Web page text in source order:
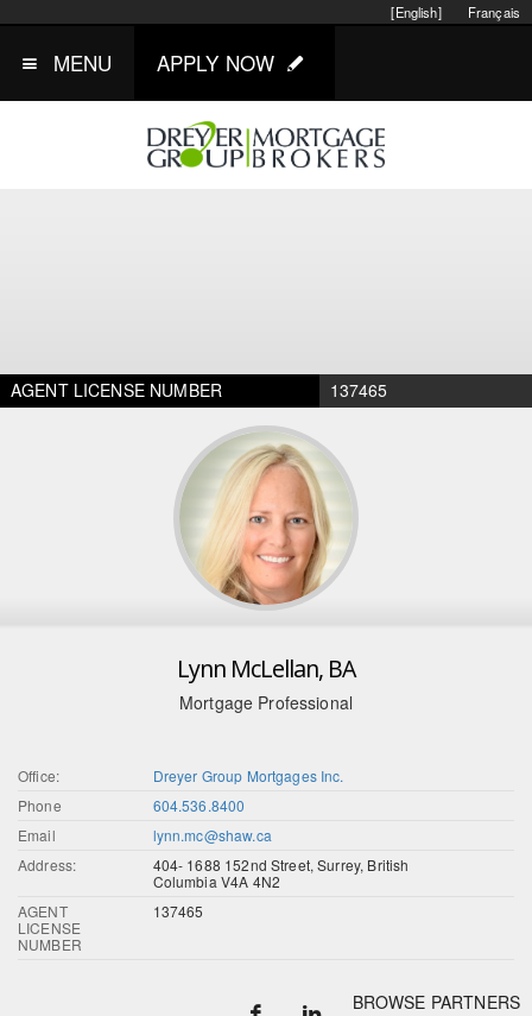
Français
[English]
MENU APPLY NOW
AGENT LICENSE NUMBER 137465
Lynn McLellan, BA
Mortgage Professional
Office:
Dreyer Group Mortgages Inc.
Phone
604.536.8400
Email
lynn.mc@shaw.ca
Address:
404- 1688 152nd Street, Surrey, British
Columbia V4A 4N2
AGENT
LICENSE
NUMBER
137465
BROWSE PARTNERS